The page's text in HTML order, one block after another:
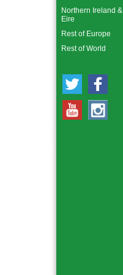
Northern Ireland &
Eire
Rest of Europe
Rest of World